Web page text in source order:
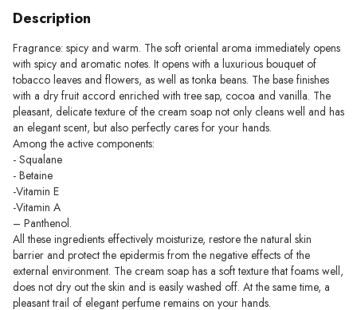
Description
Fragrance: spicy and warm. The soft oriental aroma immediately opens
with spicy and aromatic notes. It opens with a luxurious bouquet of
tobacco leaves and flowers, as well as tonka beans. The base finishes
with a dry fruit accord enriched with tree sap, cocoa and vanilla. The
pleasant, delicate texture of the cream soap not only cleans well and has
an elegant scent, but also perfectly cares for your hands.
Among the active components:
- Squalane
- Betaine
-Vitamin E
-Vitamin A
– Panthenol.
All these ingredients effectively moisturize, restore the natural skin
barrier and protect the epidermis from the negative effects of the
external environment. The cream soap has a soft texture that foams well,
does not dry out the skin and is easily washed off. At the same time, a
pleasant trail of elegant perfume remains on your hands.